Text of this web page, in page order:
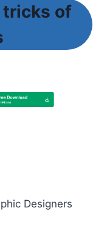
tricks of
Designers